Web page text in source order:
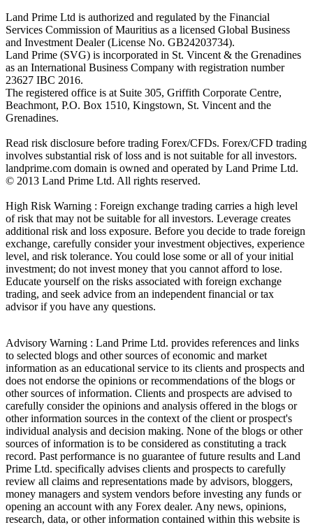
Land Prime Ltd is authorized and regulated by the Financial
Services Commission of Mauritius as a licensed Global Business
and Investment Dealer (License No. GB24203734).
Land Prime (SVG) is incorporated in St. Vincent & the Grenadines
as an International Business Company with registration number
23627 IBC 2016.
The registered office is at Suite 305, Griffith Corporate Centre,
Beachmont, P.O. Box 1510, Kingstown, St. Vincent and the
Grenadines.
Read risk disclosure before trading Forex/CFDs. Forex/CFD trading
involves substantial risk of loss and is not suitable for all investors.
landprime.com domain is owned and operated by Land Prime Ltd.
© 2013 Land Prime Ltd. All rights reserved.
High Risk Warning : Foreign exchange trading carries a high level
of risk that may not be suitable for all investors. Leverage creates
additional risk and loss exposure. Before you decide to trade foreign
exchange, carefully consider your investment objectives, experience
level, and risk tolerance. You could lose some or all of your initial
investment; do not invest money that you cannot afford to lose.
Educate yourself on the risks associated with foreign exchange
trading, and seek advice from an independent financial or tax
advisor if you have any questions.
Advisory Warning : Land Prime Ltd. provides references and links
to selected blogs and other sources of economic and market
information as an educational service to its clients and prospects and
does not endorse the opinions or recommendations of the blogs or
other sources of information. Clients and prospects are advised to
carefully consider the opinions and analysis offered in the blogs or
other information sources in the context of the client or prospect's
individual analysis and decision making. None of the blogs or other
sources of information is to be considered as constituting a track
record. Past performance is no guarantee of future results and Land
Prime Ltd. specifically advises clients and prospects to carefully
review all claims and representations made by advisors, bloggers,
money managers and system vendors before investing any funds or
opening an account with any Forex dealer. Any news, opinions,
research, data, or other information contained within this website is